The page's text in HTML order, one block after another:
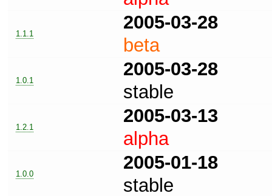
1.1.1
2005-03-28
beta
1.0.1
2005-03-28
stable
1.2.1
2005-03-13
alpha
1.0.0
2005-01-18
stable